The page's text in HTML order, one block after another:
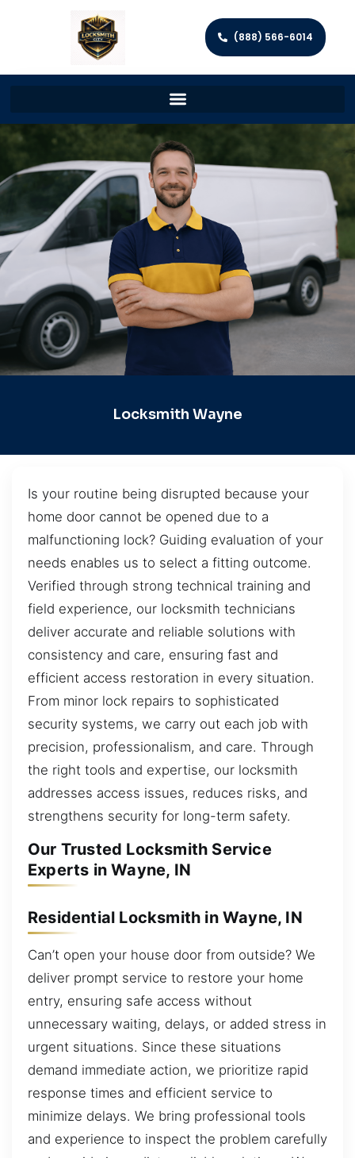
(888) 566-6014
Locksmith Wayne
Is your routine being disrupted because your
home door cannot be opened due to a
malfunctioning lock? Guiding evaluation of your
needs enables us to select a fitting outcome.
Verified through strong technical training and
field experience, our locksmith technicians
deliver accurate and reliable solutions with
consistency and care, ensuring fast and
efficient access restoration in every situation.
From minor lock repairs to sophisticated
security systems, we carry out each job with
precision, professionalism, and care. Through
the right tools and expertise, our locksmith
addresses access issues, reduces risks, and
strengthens security for long-term safety.
Our Trusted Locksmith Service
Experts in Wayne, IN
Residential Locksmith in Wayne, IN
Can’t open your house door from outside? We
deliver prompt service to restore your home
entry, ensuring safe access without
unnecessary waiting, delays, or added stress in
urgent situations. Since these situations
demand immediate action, we prioritize rapid
response times and efficient service to
minimize delays. We bring professional tools
and experience to inspect the problem carefully